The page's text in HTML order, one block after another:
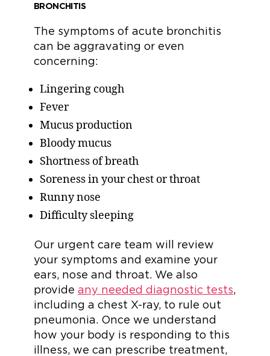
BRONCHITIS
The symptoms of acute bronchitis
can be aggravating or even
concerning:
Lingering cough
Fever
Mucus production
Bloody mucus
Shortness of breath
Soreness in your chest or throat
Runny nose
Difficulty sleeping
Our urgent care team will review
your symptoms and examine your
ears, nose and throat. We also
provide any needed diagnostic tests,
including a chest X-ray, to rule out
pneumonia. Once we understand
how your body is responding to this
illness, we can prescribe treatment,